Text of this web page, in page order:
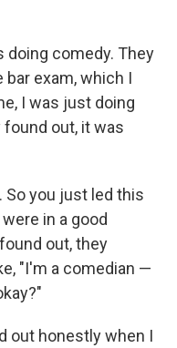
doing comedy. They
exam, which I
I was just doing
out, it was
So you just led this
in a good
out, they
"I'm a comedian —
out honestly when I